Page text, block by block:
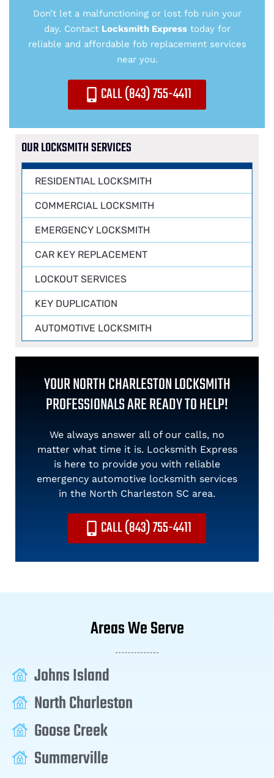
OUR LOCKSMITH SERVICES
RESIDENTIAL LOCKSMITH
COMMERCIAL LOCKSMITH
EMERGENCY LOCKSMITH
CAR KEY REPLACEMENT
LOCKOUT SERVICES
KEY DUPLICATION
AUTOMOTIVE LOCKSMITH
YOUR NORTH CHARLESTON LOCKSMITH
PROFESSIONALS ARE READY TO HELP!
We always answer all of our calls, no
matter what time it is. Locksmith Express
is here to provide you with reliable
emergency automotive locksmith services
in the North Charleston SC area.
CALL (843) 755-4411
Don’t let a malfunctioning or lost fob ruin your
day. Contact Locksmith Expresstoday for
reliable and affordable fob replacement services
near you.
CALL (843) 755-4411
Areas We Serve
Johns Island
North Charleston
Goose Creek
Summerville